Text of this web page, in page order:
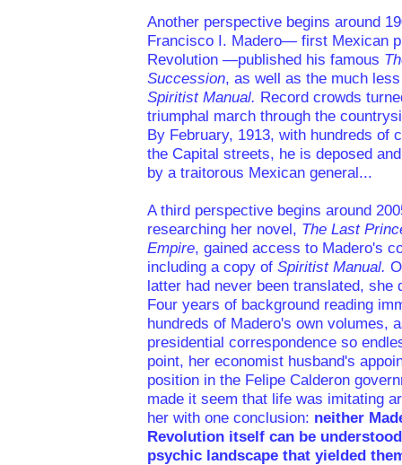
Another perspective begins around
Francisco I. Madero— first Mexican
Revolution —published his famous
Succession, as well as the much
Spiritist Manual. Record crowds
triumphal march through the
By February, 1913, with hundreds of
the Capital streets, he is deposed
by a traitorous Mexican general...
A third perspective begins around
researching her novel, The Last
Empire, gained access to Madero's
including a copy of Spiritist Manual.
latter had never been translated, she
Four years of background reading
hundreds of Madero's own volumes,
presidential correspondence so
point, her economist husband's
position in the Felipe Calderon
made it seem that life was imitating
her with one conclusion: neither
Revolution itself can be
psychic landscape that yielded